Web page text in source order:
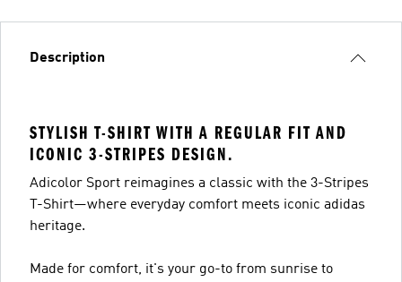
Description
STYLISH T-SHIRT WITH A REGULAR FIT AND
ICONIC 3-STRIPES DESIGN.
Adicolor Sport reimagines a classic with the 3-Stripes
T-Shirt—where everyday comfort meets iconic adidas
heritage.
Made for comfort, it's your go-to from sunrise to